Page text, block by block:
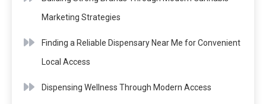
Marketing Strategies
Finding a Reliable Dispensary Near Me for Convenient
Local Access
Dispensing Wellness Through Modern Access